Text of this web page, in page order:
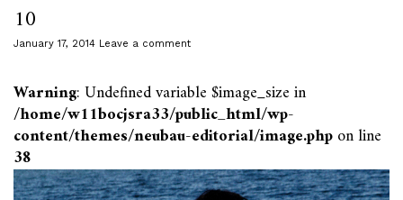
10
January 17, 2014 Leave a comment
Warning: Undefined variable $image_size in
/home/w11bocjsra33/public_html/wp-
content/themes/neubau-editorial/image.phpon line
38